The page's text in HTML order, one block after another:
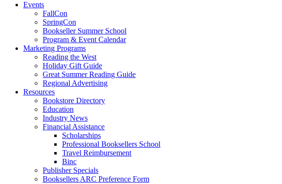
Events
FallCon
SpringCon
Bookseller Summer School
Program & Event Calendar
Marketing Programs
Reading the West
Holiday Gift Guide
Great Summer Reading Guide
Regional Advertising
Resources
Bookstore Directory
Education
Industry News
Financial Assistance
Scholarships
Professional Booksellers School
Travel Reimbursement
Binc
Publisher Specials
Booksellers ARC Preference Form